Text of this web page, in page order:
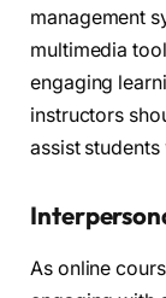
management
multimedia
engaging
instructors
assist
As online